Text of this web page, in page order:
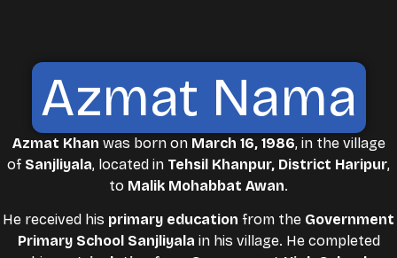
Azmat Nama
Azmat Khan was born on March 16, 1986, in the village
of Sanjliyala, located in Tehsil Khanpur, District Haripur,
to Malik Mohabbat Awan.
He received his primary education from the Government
Primary School Sanjliyala in his village. He completed